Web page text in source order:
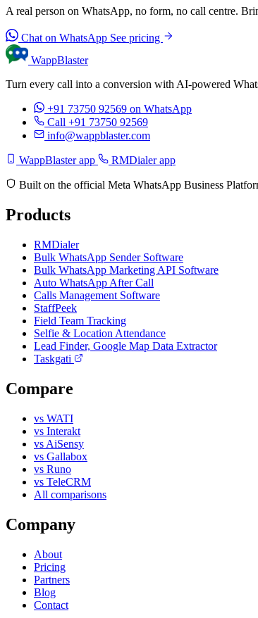
A real person on WhatsApp, no form, no call centre.
Chat on WhatsApp See pricing
WappBlaster
Turn every call into a conversion with AI-powered
+91 73750 92569 on WhatsApp
Call +91 73750 92569
info@wappblaster.com
WappBlaster app RMDialer app
Built on the official Meta WhatsApp Business
Products
RMDialer
Bulk WhatsApp Sender Software
Bulk WhatsApp Marketing API Software
Auto WhatsApp After Call
Calls Management Software
StaffPeek
Field Team Tracking
Selfie & Location Attendance
Lead Finder, Google Map Data Extractor
Taskgati
Compare
vs WATI
vs Interakt
vs AiSensy
vs Gallabox
vs Runo
vs TeleCRM
All comparisons
Company
About
Pricing
Partners
Blog
Contact